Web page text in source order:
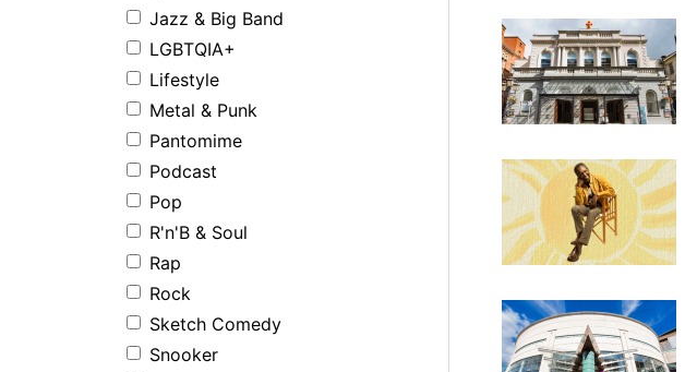
Jazz & Big Band
LGBTQIA+
Lifestyle
Metal & Punk
Pantomime
Podcast
Pop
R'n'B & Soul
Rap
Rock
Sketch Comedy
Snooker